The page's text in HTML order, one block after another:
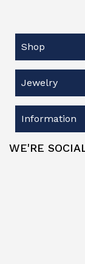
Shop
Jewelry
Information
WE'RE